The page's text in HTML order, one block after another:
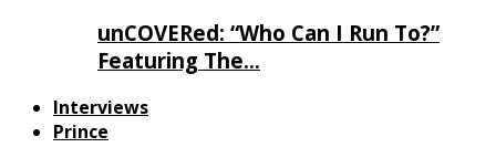
unCOVERed: “Who Can I Run To?”
Featuring The…
Interviews
Prince